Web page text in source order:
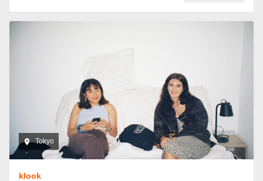
Tokyo
klook